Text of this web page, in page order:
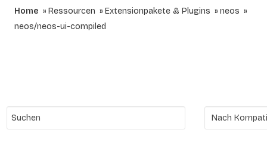
Home Ressourcen Extensionpakete & Plugins
neos
neos/neos-ui-compiled